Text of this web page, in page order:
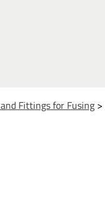
Fittings for Fusing >